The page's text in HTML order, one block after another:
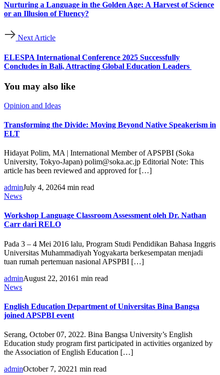
Nurturing a Language in the Golden Age: A Harvest of Science
or an Illusion of Fluency?
Next Article
ELESPA International Conference 2025 Successfully
Concludes in Bali, Attracting Global Education Leaders
You may also like
Opinion and Ideas
Transforming the Divide: Moving Beyond Native Speakerism in
ELT
Hidayat Polim, MA | International Member of APSPBI (Soka
University, Tokyo-Japan) polim@soka.ac.jp Editorial Note: This
article has been reviewed and approved for […]
adminJuly 4, 20264 min read
News
Workshop Language Classroom Assessment oleh Dr. Nathan
Carr dari RELO
Pada 3 – 4 Mei 2016 lalu, Program Studi Pendidikan Bahasa Inggris
Universitas Muhammadiyah Yogyakarta berkesempatan menjadi
tuan rumah pertemuan nasional APSPBI […]
adminAugust 22, 20161 min read
News
English Education Department of Universitas Bina Bangsa
joined APSPBI event
Serang, October 07, 2022. Bina Bangsa University’s English
Education study program first participated in activities organized by
the Association of English Education […]
adminOctober 7, 20221 min read